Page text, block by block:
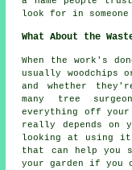
look for in
What About the
When the work's
usually woodchips
and whether
many tree
everything off
really depends on
looking at using
that can help you
your garden if you